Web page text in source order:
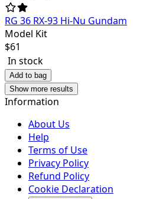
RG 36 RX-93 Hi-Nu Gundam
Model Kit
$61
In stock
Add to bag
Show more results
Information
About Us
Help
Terms of Use
Privacy Policy
Refund Policy
Cookie Declaration